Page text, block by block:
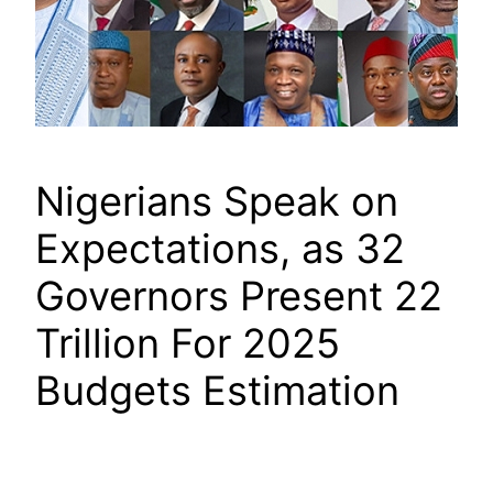
Nigerians Speak on
Expectations, as 32
Governors Present 22
Trillion For 2025
Budgets Estimation